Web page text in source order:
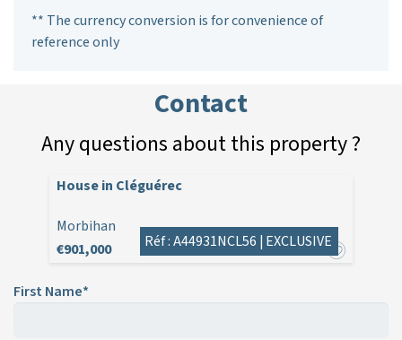
** The currency conversion is for convenience of
reference only
Contact
Any questions about this property ?
House in Cléguérec
Morbihan
€901,000
Réf : A44931NCL56 | EXCLUSIVE
First Name*